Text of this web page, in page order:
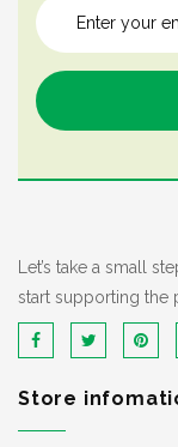
Let’s take a small
start supporting the
Store